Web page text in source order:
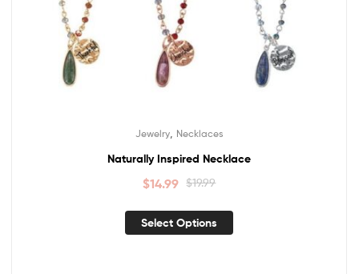
Jewelry, Necklaces
Naturally Inspired Necklace
$19.99
$14.99
Select Options